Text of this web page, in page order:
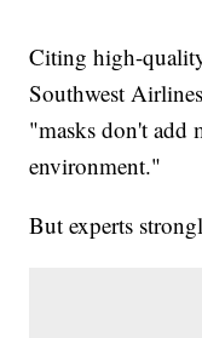
Citing high-
Southwest
"masks don't add
environment."
But experts